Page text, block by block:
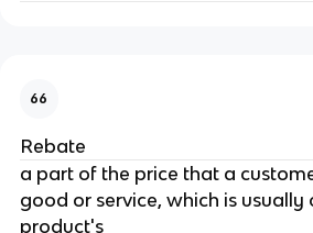
66
Rebate
a part of the price that a
good or service, which is
product's